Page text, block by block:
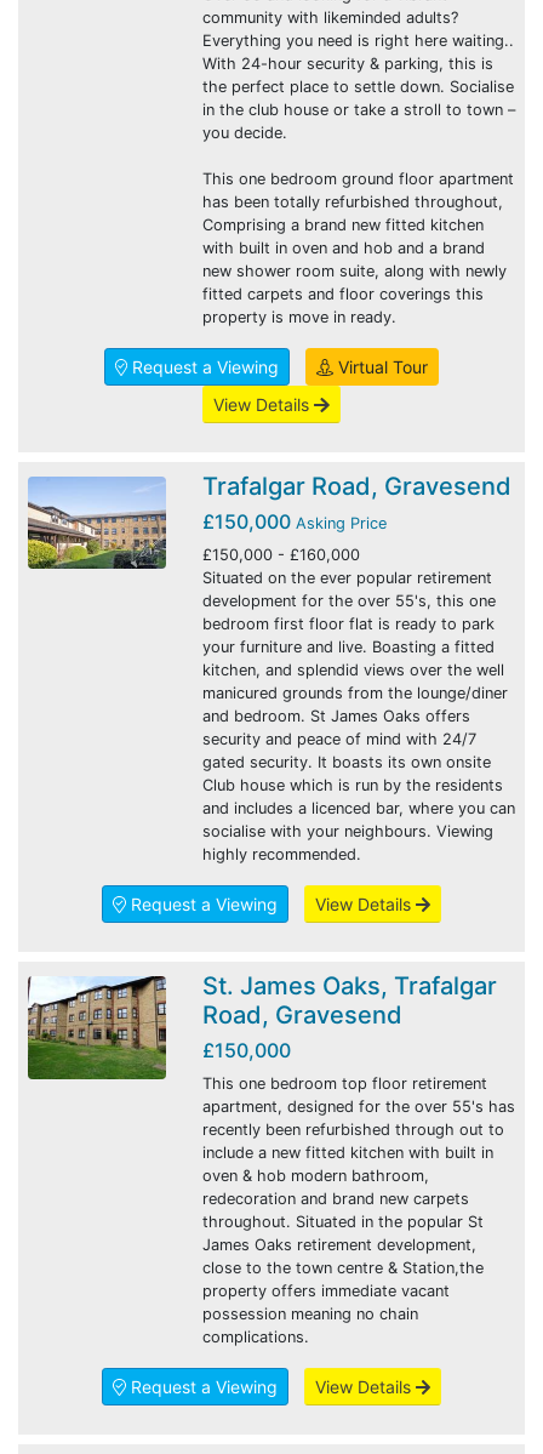
community with likeminded adults?
Everything you need is right here waiting..
With 24-hour security & parking, this is
the perfect place to settle down. Socialise
in the club house or take a stroll to town –
you decide.
This one bedroom ground floor apartment
has been totally refurbished throughout,
Comprising a brand new fitted kitchen
with built in oven and hob and a brand
new shower room suite, along with newly
fitted carpets and floor coverings this
property is move in ready.
Request a Viewing
Virtual Tour
View Details
Trafalgar Road, Gravesend
£150,000 Asking Price
£150,000 - £160,000
Situated on the ever popular retirement
development for the over 55's, this one
bedroom first floor flat is ready to park
your furniture and live. Boasting a fitted
kitchen, and splendid views over the well
manicured grounds from the lounge/diner
and bedroom. St James Oaks offers
security and peace of mind with 24/7
gated security. It boasts its own onsite
Club house which is run by the residents
and includes a licenced bar, where you can
socialise with your neighbours. Viewing
highly recommended.
Request a Viewing View Details
St. James Oaks, Trafalgar
Road, Gravesend
£150,000
This one bedroom top floor retirement
apartment, designed for the over 55's has
recently been refurbished through out to
include a new fitted kitchen with built in
oven & hob modern bathroom,
redecoration and brand new carpets
throughout. Situated in the popular St
James Oaks retirement development,
close to the town centre & Station,the
property offers immediate vacant
possession meaning no chain
complications.
Request a Viewing View Details